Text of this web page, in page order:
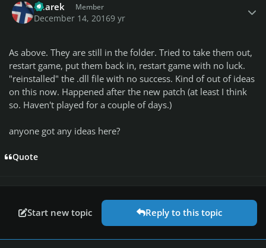
haarek Member
December 14, 20169 yr
As above. They are still in the folder. Tried to take them out,
restart game, put them back in, restart game with no luck.
"reinstalled" the .dll file with no success. Kind of out of ideas
on this now. Happened after the new patch (at least I think
so. Haven't played for a couple of days.)
anyone got any ideas here?
Quote
Start new topic Reply to this topic